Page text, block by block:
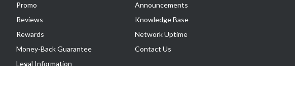
Promo
Reviews
Rewards
Money-Back Guarantee
Legal Information
Announcements
Knowledge Base
Network Uptime
Contact Us